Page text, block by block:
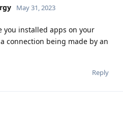
May 31, 2023
you installed apps on your
connection being made by an
Reply